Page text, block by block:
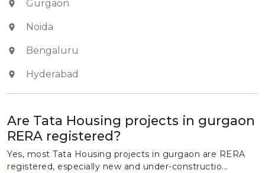
Gurgaon
Noida
Bengaluru
Hyderabad
Are Tata Housing projects in gurgaon
RERA registered?
Yes, most Tata Housing projects in gurgaon are RERA
registered, especially new and under-constructio...